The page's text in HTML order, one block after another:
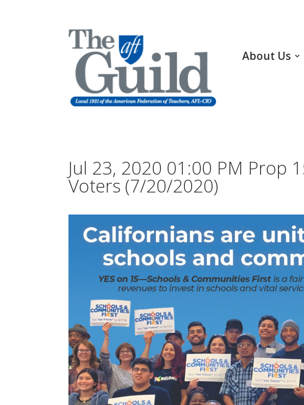
About Us
Jul 23, 2020 01:00 PM Prop
Voters (7/20/2020)